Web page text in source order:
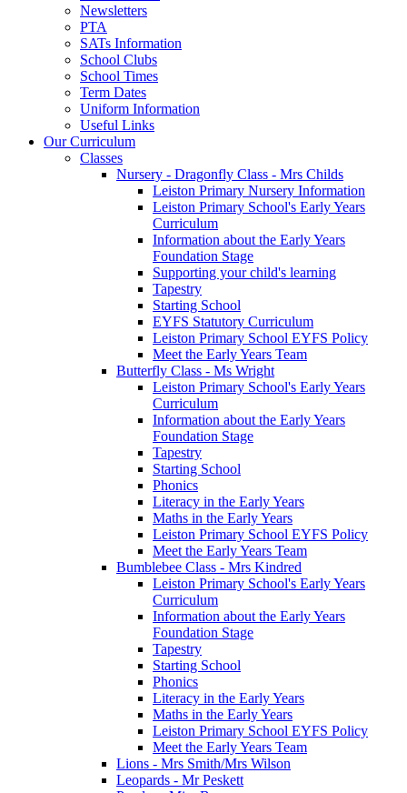
Newsletters
PTA
SATs Information
School Clubs
School Times
Term Dates
Uniform Information
Useful Links
Our Curriculum
Classes
Nursery - Dragonfly Class - Mrs Childs
Leiston Primary Nursery Information
Leiston Primary School's Early Years
Curriculum
Information about the Early Years
Foundation Stage
Supporting your child's learning
Tapestry
Starting School
EYFS Statutory Curriculum
Leiston Primary School EYFS Policy
Meet the Early Years Team
Butterfly Class - Ms Wright
Leiston Primary School's Early Years
Curriculum
Information about the Early Years
Foundation Stage
Tapestry
Starting School
Phonics
Literacy in the Early Years
Maths in the Early Years
Leiston Primary School EYFS Policy
Meet the Early Years Team
Bumblebee Class - Mrs Kindred
Leiston Primary School's Early Years
Curriculum
Information about the Early Years
Foundation Stage
Tapestry
Starting School
Phonics
Literacy in the Early Years
Maths in the Early Years
Leiston Primary School EYFS Policy
Meet the Early Years Team
Lions - Mrs Smith/Mrs Wilson
Leopards - Mr Peskett